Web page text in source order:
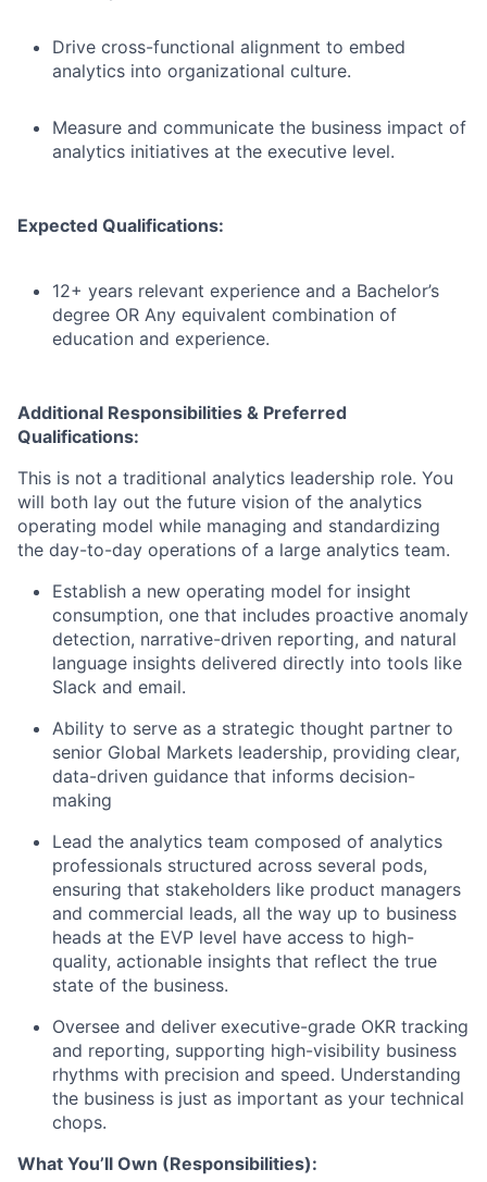
Drive cross-functional alignment to embed
analytics into organizational culture.
Measure and communicate the business impact of
analytics initiatives at the executive level.
Expected Qualifications:
12+ years relevant experience and a Bachelor’s
degree OR Any equivalent combination of
education and experience.
Additional Responsibilities & Preferred
Qualifications:
This is not a traditional analytics leadership role. You
will both lay out the future vision of the analytics
operating model while managing and standardizing
the day-to-day operations of a large analytics team.
Establish a new operating model for insight
consumption, one that includes proactive anomaly
detection, narrative-driven reporting, and natural
language insights delivered directly into tools like
Slack and email.
Ability to serve as a strategic thought partner to
senior Global Markets leadership, providing clear,
data-driven guidance that informs decision-
making
Lead the analytics team composed of analytics
professionals structured across several pods,
ensuring that stakeholders like product managers
and commercial leads, all the way up to business
heads at the EVP level have access to high-
quality, actionable insights that reflect the true
state of the business.
Oversee and deliver executive-grade OKR tracking
and reporting, supporting high-visibility business
rhythms with precision and speed. Understanding
the business is just as important as your technical
chops.
What You’ll Own (Responsibilities):